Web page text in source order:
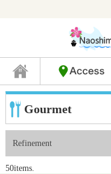
Gourmet
Refinement
50items.